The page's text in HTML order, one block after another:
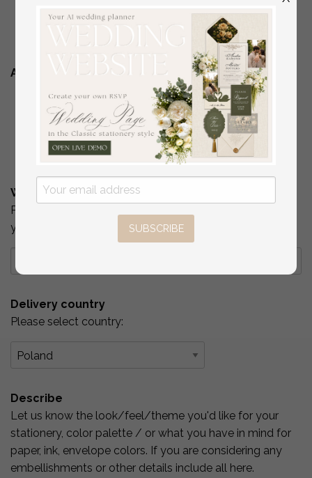
addressing envelopes
Additional Stationery
YES( if you are interested in matching place
cards/programs/menus/ thank you cards )
No
What is Your Budget? *
Please include your budget range for only the items
you've checked above.
Delivery country
Please select country:
Describe
Let us know the look/feel/theme you'd like for your
stationery, color palette / or what you have in mind for
paper, ink, envelope colors. If you are considering any
embellishments or other details include all here.
SUBSCRIBE